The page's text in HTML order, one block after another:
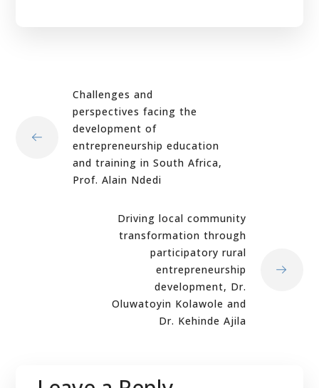
Challenges and
perspectives facing the
development of
entrepreneurship education
and training in South Africa,
Prof. Alain Ndedi
Driving local community
transformation through
participatory rural
entrepreneurship
development, Dr.
Oluwatoyin Kolawole and
Dr. Kehinde Ajila